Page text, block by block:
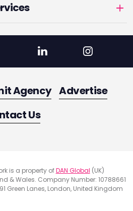
Agency Advertise
Us
is a property ofDAN Global (UK)
& Wales. Company Number: 10788661
Green Lanes, London, United Kingdom